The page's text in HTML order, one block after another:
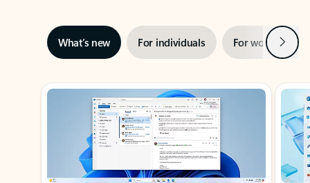
What’s new For individuals For work Next
Showing slide 1 of 3